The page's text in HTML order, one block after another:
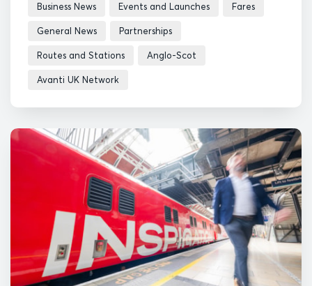
Business News Events and Launches Fares
General News Partnerships
Routes and Stations Anglo-Scot
Avanti UK Network